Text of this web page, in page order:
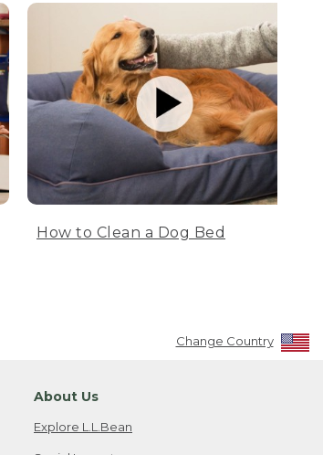
How to Clean a Dog Bed
Change Country
About Us
Explore L.L.Bean